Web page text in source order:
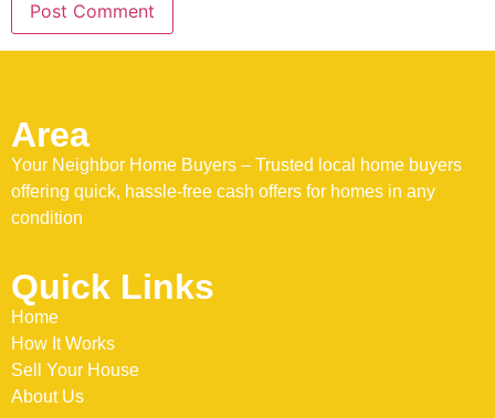
Area
Your Neighbor Home Buyers – Trusted local home buyers
offering quick, hassle-free cash offers for homes in any
condition
Quick Links
Home
How It Works
Sell Your House
About Us